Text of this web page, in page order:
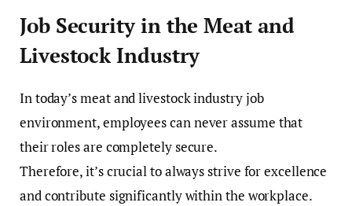
Job Security in the Meat and
Livestock Industry
In today’s meat and livestock industry job
environment, employees can never assume that
their roles are completely secure.
Therefore, it’s crucial to always strive for excellence
and contribute significantly within the workplace.